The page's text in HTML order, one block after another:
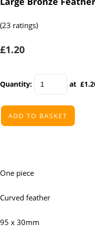
(23 ratings)
£1.20
Quantity: at £
ADD TO BASKET
One piece
Curved feather
95 x 30mm